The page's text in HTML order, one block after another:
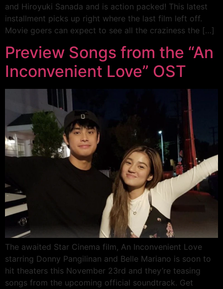
and Hiroyuki Sanada and is action packed! This latest
installment picks up right where the last film left off.
Movie goers can expect to see all the craziness the […]
Preview Songs from the “An
Inconvenient Love” OST
The awaited Star Cinema film, An Inconvenient Love
starring Donny Pangilinan and Belle Mariano is soon to
hit theaters this November 23rd and they’re teasing
songs from the upcoming official soundtrack. Get